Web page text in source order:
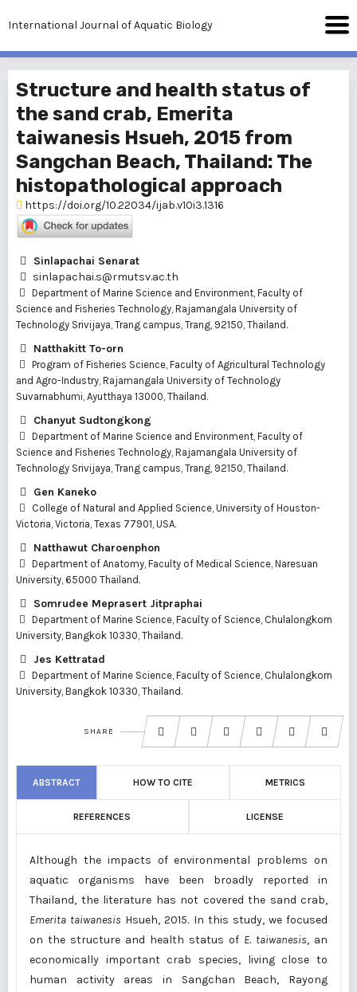
International Journal of Aquatic Biology
Structure and health status of
the sand crab, Emerita
taiwanesis Hsueh, 2015 from
Sangchan Beach, Thailand: The
histopathological approach
https://doi.org/10.22034/ijab.v10i3.1316
Sinlapachai Senarat
sinlapachai.s@rmutsv.ac.th
Department of Marine Science and Environment, Faculty of
Science and Fisheries Technology, Rajamangala University of
Technology Srivijaya, Trang campus, Trang, 92150, Thailand.
Natthakitt To-orn
Program of Fisheries Science, Faculty of Agricultural Technology
and Agro-Industry, Rajamangala University of Technology
Suvarnabhumi, Ayutthaya 13000, Thailand.
Chanyut Sudtongkong
Department of Marine Science and Environment, Faculty of
Science and Fisheries Technology, Rajamangala University of
Technology Srivijaya, Trang campus, Trang, 92150, Thailand.
Gen Kaneko
College of Natural and Applied Science, University of Houston-
Victoria, Victoria, Texas 77901, USA.
Natthawut Charoenphon
Department of Anatomy, Faculty of Medical Science, Naresuan
University, 65000 Thailand.
Somrudee Meprasert Jitpraphai
Department of Marine Science, Faculty of Science, Chulalongkorn
University, Bangkok 10330, Thailand.
Jes Kettratad
Department of Marine Science, Faculty of Science, Chulalongkorn
University, Bangkok 10330, Thailand.
SHARE
ABSTRACT HOW TO CITE METRICS
REFERENCES LICENSE
Although the impacts of environmental problems on
aquatic organisms have been broadly reported in
Thailand, the literature has not covered the sand crab,
Emerita taiwanesis Hsueh, 2015. In this study, we focused
on the structure and health status of E. taiwanesis, an
economically important crab species, living close to
human activity areas in Sangchan Beach, Rayong